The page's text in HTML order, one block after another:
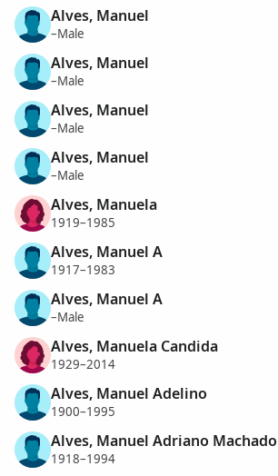
Alves, Manuel
–Male
Alves, Manuel
–Male
Alves, Manuel
–Male
Alves, Manuel
–Male
Alves, Manuela
1919–1985
Alves, Manuel A
1917–1983
Alves, Manuel A
–Male
Alves, Manuela Candida
1929–2014
Alves, Manuel Adelino
1900–1995
Alves, Manuel Adriano Machado
1918–1994